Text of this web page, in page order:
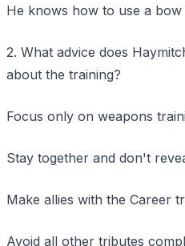
He knows how to use a
2. What advice does
about the training?
Focus only on weapons
Stay together and don't
Make allies with the Career
Avoid all other tributes